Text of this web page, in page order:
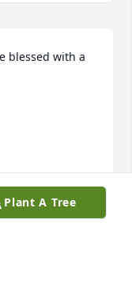
blessed with a
Plant A Tree